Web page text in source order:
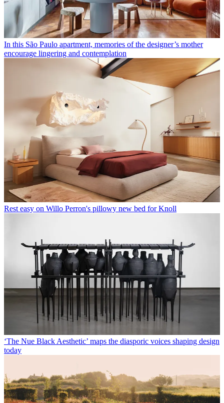
In this São Paulo apartment, memories of the designer’s mother
encourage lingering and contemplation
Rest easy on Willo Perron's pillowy new bed for Knoll
‘The Nue Black Aesthetic’ maps the diasporic voices shaping design
today